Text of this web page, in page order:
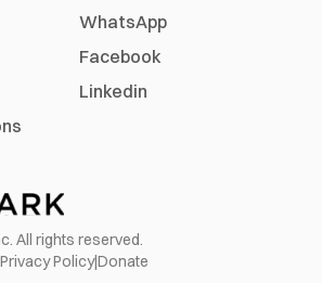
WhatsApp
Facebook
Linkedin
All rights reserved.
Privacy Policy|Donate